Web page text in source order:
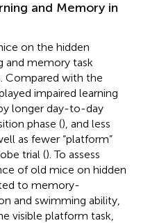
and Memory in
on the hidden
and memory task
Compared with the
impaired learning
longer day-to-day
phase (), and less
as fewer “platform”
trial (). To assess
of old mice on hidden
to memory-
and swimming ability,
visible platform task,